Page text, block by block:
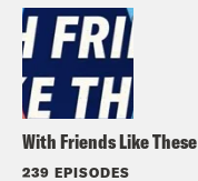
With Friends Like These
239 EPISODES